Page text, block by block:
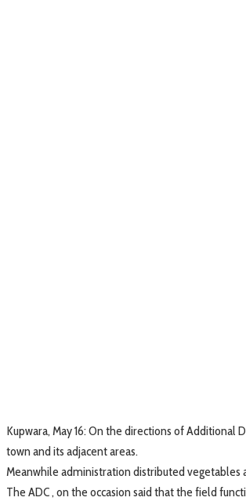
Kupwara, May 16: On the directions of Additional
town and its adjacent areas.
Meanwhile administration distributed vegetables
The ADC , on the occasion said that the field